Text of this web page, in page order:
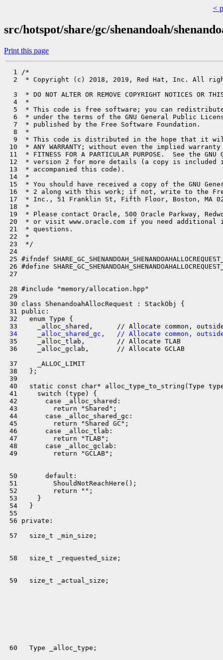
<
src/hotspot/share/gc/shenandoah/
Print this page
  1 /*
2  * Copyright (c) 2018, 2019, Red Hat, Inc. All
3  * DO NOT ALTER OR REMOVE COPYRIGHT NOTICES OR
  4  *
5  * This code is free software; you can
6  * under the terms of the GNU General Public
  7  * published by the Free Software Foundation.
  8  *
9  * This code is distributed in the hope that it
10  * ANY WARRANTY; without even the implied warranty
11  * FITNESS FOR A PARTICULAR PURPOSE.  See the
12  * version 2 for more details (a copy is included
13  * accompanied this code).
14  *
15  * You should have received a copy of the GNU
16  * 2 along with this work; if not, write to the
17  * Inc., 51 Franklin St, Fifth Floor, Boston, MA
18  *
19  * Please contact Oracle, 500 Oracle Parkway,
20  * or visit www.oracle.com if you need additional
21  * questions.
22  *
23  */
24
25 #ifndef
26 #define
27
28 #include "memory/allocation.hpp"
29
30 class ShenandoahAllocRequest : StackObj {
31 public:
32   enum Type {
34     _alloc_shared_gc,   // Allocate common, outside
35     _alloc_tlab,        // Allocate TLAB
36     _alloc_gclab,       // Allocate GCLAB
37     _ALLOC_LIMIT
38   };
39
40   static const char* alloc_type_to_string(Type
41     switch (type) {
42       case _alloc_shared:
43         return "Shared";
44       case _alloc_shared_gc:
45         return "Shared GC";
46       case _alloc_tlab:
47         return "TLAB";
48       case _alloc_gclab:
49         return "GCLAB";
50       default:
51         ShouldNotReachHere();
52         return "";
53     }
54   }
55
56 private:
57   size_t _min_size;
58   size_t _requested_size;
59   size_t _actual_size;
60   Type _alloc_type;